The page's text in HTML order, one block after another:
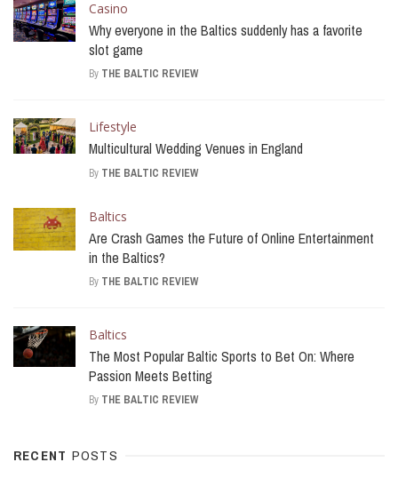
Casino
Why everyone in the Baltics suddenly has a favorite
slot game
By THE BALTIC REVIEW
Lifestyle
Multicultural Wedding Venues in England
By THE BALTIC REVIEW
Baltics
Are Crash Games the Future of Online Entertainment
in the Baltics?
By THE BALTIC REVIEW
Baltics
The Most Popular Baltic Sports to Bet On: Where
Passion Meets Betting
By THE BALTIC REVIEW
RECENT POSTS